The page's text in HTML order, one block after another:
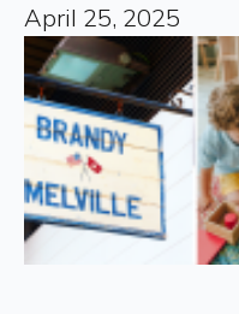
April 25, 2025